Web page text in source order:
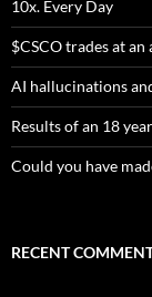
10x. Every Day
$CSCO trades at
AI hallucinations
Results of an 18
Could you have
RECENT